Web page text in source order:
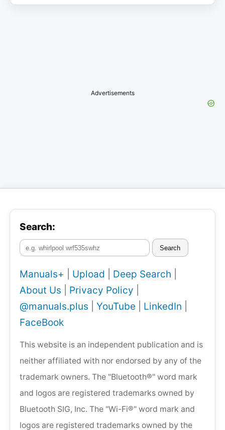
Advertisements
Search:
Search
Manuals+ Upload Deep Search
About Us
Privacy Policy
@manuals.plus
YouTube LinkedIn
FaceBook
This website is an independent publication and is
neither affiliated with nor endorsed by any of the
trademark owners. The "Bluetooth®" word mark
and logos are registered trademarks owned by
Bluetooth SIG, Inc. The "Wi-Fi®" word mark and
logos are registered trademarks owned by the